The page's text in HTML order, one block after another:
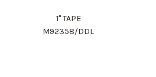
1" TAPE
M92358/DDL